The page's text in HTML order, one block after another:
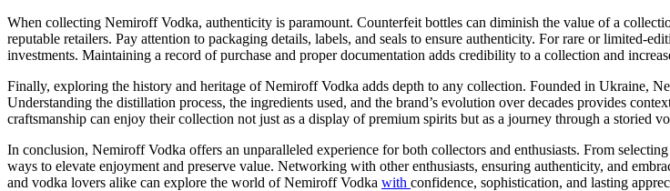
When collecting Nemiroff Vodka, authenticity is paramount. Counterfeit bottles can diminish the value of a
reputable retailers. Pay attention to packaging details, labels, and seals to ensure authenticity. For rare or limited-
investments. Maintaining a record of purchase and proper documentation adds credibility to a collection and
Finally, exploring the history and heritage of Nemiroff Vodka adds depth to any collection. Founded in Ukraine,
Understanding the distillation process, the ingredients used, and the brand’s evolution over decades provides
craftsmanship can enjoy their collection not just as a display of premium spirits but as a journey through a storied
In conclusion, Nemiroff Vodka offers an unparalleled experience for both collectors and enthusiasts. From
ways to elevate enjoyment and preserve value. Networking with other enthusiasts, ensuring authenticity, and
and vodka lovers alike can explore the world of Nemiroff Vodka with confidence, sophistication, and lasting